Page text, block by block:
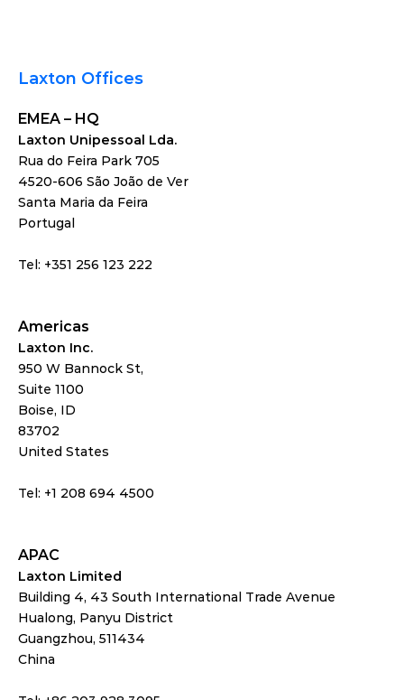
Laxton Offices
EMEA – HQ
Laxton Unipessoal Lda.
Rua do Feira Park 705
4520-606 São João de Ver
Santa Maria da Feira
Portugal
Tel: +351 256 123 222
Americas
Laxton Inc.
950 W Bannock St,
Suite 1100
Boise, ID
83702
United States
Tel: +1 208 694 4500
APAC
Laxton Limited
Building 4, 43 South International Trade Avenue
Hualong, Panyu District
Guangzhou, 511434
China